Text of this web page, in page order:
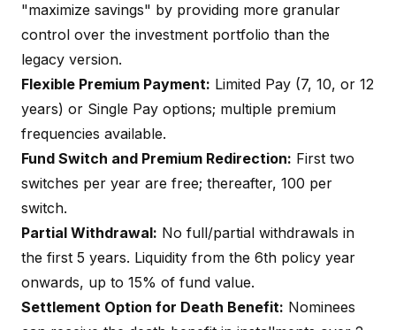
"maximize savings" by providing more granular
control over the investment portfolio than the
legacy version.
Flexible Premium Payment: Limited Pay (7, 10, or 12
years) or Single Pay options; multiple premium
frequencies available.
Fund Switch and Premium Redirection: First two
switches per year are free; thereafter, ₹100 per
switch.
Partial Withdrawal: No full/partial withdrawals in
the first 5 years. Liquidity from the 6th policy year
onwards, up to 15% of fund value.
Settlement Option for Death Benefit: Nominees